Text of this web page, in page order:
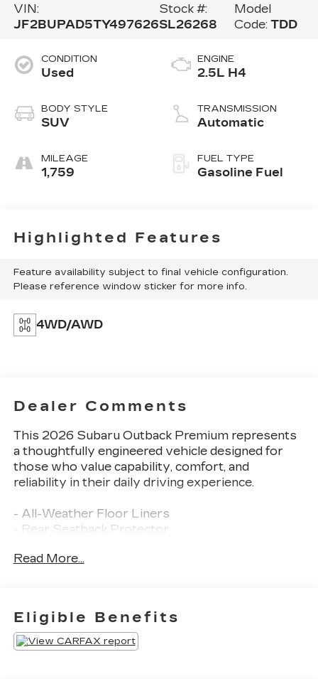
VIN:
JF2BUPAD5TY497626
Stock #:
SL26268
Model
Code: TDD
CONDITION
Used
BODY STYLE
SUV
MILEAGE
1,759
ENGINE
2.5L H4
TRANSMISSION
Automatic
FUEL TYPE
Gasoline Fuel
Highlighted Features
Feature availability subject to final vehicle configuration.
Please reference window sticker for more info.
4WD/AWD
Dealer Comments
This 2026 Subaru Outback Premium represents
a thoughtfully engineered vehicle designed for
those who value capability, comfort, and
reliability in their daily driving experience.
- All-Weather Floor Liners
- Rear Seatback Protector
Light
- Subaru 12.1" Multimedia System with SiriusXM
360L
- Blind Spot Warning
- Heated Front Bucket Seats
Read More...
Eligible Benefits